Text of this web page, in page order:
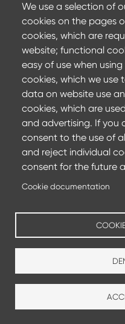
16 April 2024
Museum of the
with ArcelorMittal
Located in the former
Museum of the History of
We use a selection of
cookies on the pages
cookies, which are
website; functional
easy of use when
cookies, which we
data on website use
cookies, which are
and advertising. If you
consent to the use of
and reject individual
consent for the future
Cookie documentation